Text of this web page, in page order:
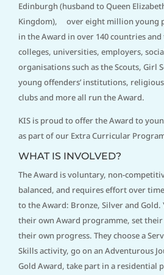
Edinburgh (husband to Queen
Kingdom), over eight million young
in the Award in over 140 countries
colleges, universities, employers,
organisations such as the Scouts, Girl
young offenders’ institutions,
clubs and more all run the Award.
KIS is proud to offer the Award to
as part of our Extra Curricular
WHAT IS INVOLVED?
The Award is voluntary, non-
balanced, and requires effort over
to the Award: Bronze, Silver and Gold.
their own Award programme, set
their own progress. They choose a
Skills activity, go on an Adventurous
Gold Award, take part in a residential